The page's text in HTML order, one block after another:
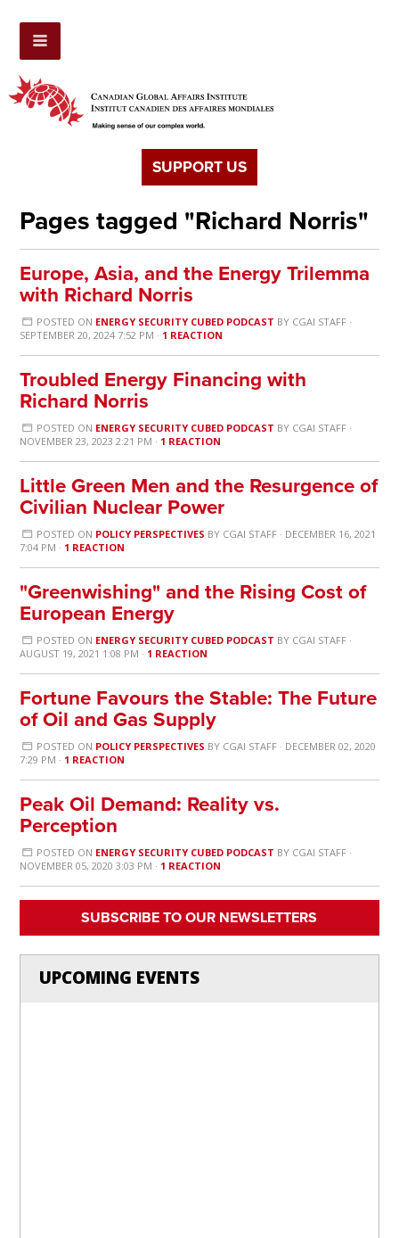
SUPPORT US
Pages tagged "Richard Norris"
Europe, Asia, and the Energy Trilemma
with Richard Norris
POSTED ON ENERGY SECURITY CUBED PODCAST BY CGAI STAFF·
SEPTEMBER 20, 2024 7:52 PM · 1 REACTION
Troubled Energy Financing with
Richard Norris
POSTED ON ENERGY SECURITY CUBED PODCAST BY CGAI STAFF·
NOVEMBER 23, 2023 2:21 PM · 1 REACTION
Little Green Men and the Resurgence of
Civilian Nuclear Power
POSTED ON POLICY PERSPECTIVES BY CGAI STAFF· DECEMBER 16, 2021
7:04 PM · 1 REACTION
"Greenwishing" and the Rising Cost of
European Energy
POSTED ON ENERGY SECURITY CUBED PODCAST BY CGAI STAFF·
AUGUST 19, 2021 1:08 PM · 1 REACTION
Fortune Favours the Stable: The Future
of Oil and Gas Supply
POSTED ON POLICY PERSPECTIVES BY CGAI STAFF· DECEMBER 02, 2020
7:29 PM · 1 REACTION
Peak Oil Demand: Reality vs.
Perception
POSTED ON ENERGY SECURITY CUBED PODCAST BY CGAI STAFF·
NOVEMBER 05, 2020 3:03 PM · 1 REACTION
SUBSCRIBE TO OUR NEWSLETTERS
UPCOMING EVENTS